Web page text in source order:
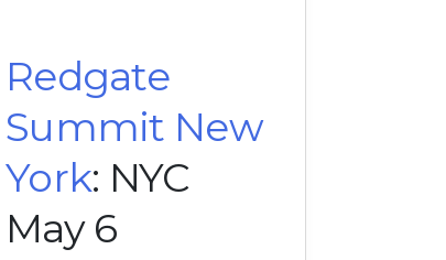
Redgate
Summit New
York: NYC
May 6